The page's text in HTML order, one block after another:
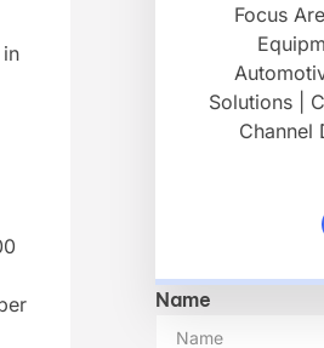
Focus
Solutions |
Channel
Name